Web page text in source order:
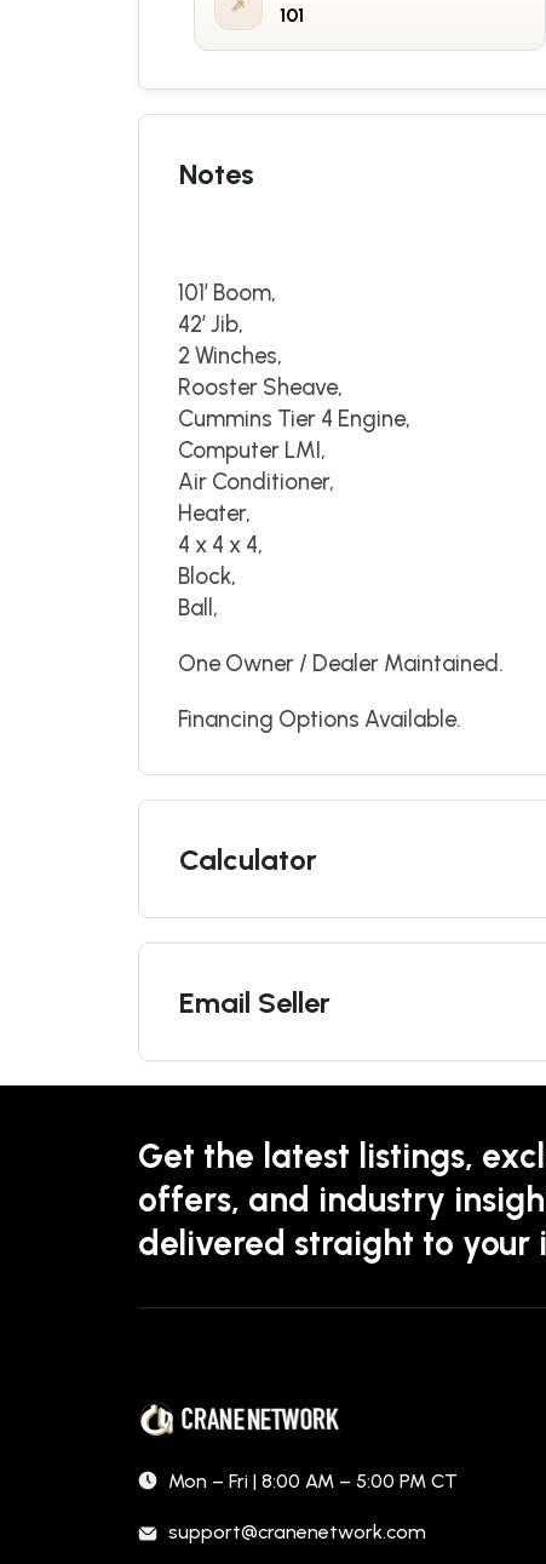
101
Notes
101’ Boom,
42’ Jib,
2 Winches,
Rooster Sheave,
Cummins Tier 4 Engine,
Computer LMI,
Air Conditioner,
Heater,
4 x 4 x 4,
Block,
Ball,
One Owner / Dealer Maintained.
Financing Options Available.
Calculator
Email Seller
Get the latest listings,
offers, and industry
delivered straight to your
Mon – Fri | 8:00 AM – 5:00 PM CT
support@cranenetwork.com